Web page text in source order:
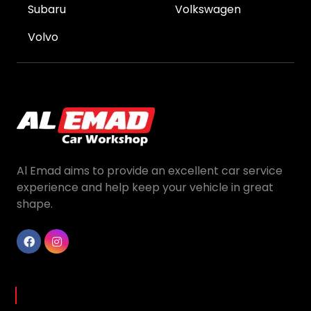
Subaru
Volkswagen
Volvo
Al Emad aims to provide an excellent car service
experience and help keep your vehicle in great
shape.